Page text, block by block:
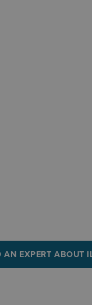
AN EXPERT ABOUT